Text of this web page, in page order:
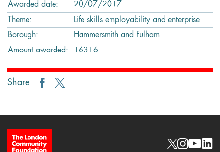
Awarded date:
20/07/2017
Theme:
Life skills employability and enterprise
Borough:
Hammersmith and Fulham
Amount awarded:
16316
Share
Site Footer Social links